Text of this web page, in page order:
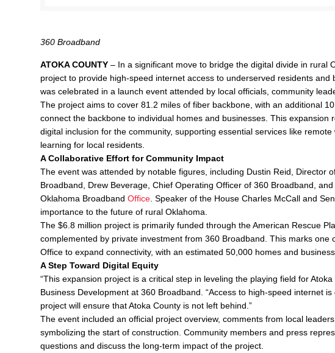
360 Broadband
ATOKA COUNTY – In a significant move to bridge the digital divide in rural
project to provide high-speed internet access to underserved residents and
was celebrated in a launch event attended by local officials, community
The project aims to cover 81.2 miles of fiber backbone, with an additional
connect the backbone to individual homes and businesses. This expansion
digital inclusion for the community, supporting essential services like
learning for local residents.
A Collaborative Effort for Community Impact
The event was attended by notable figures, including Dustin Reid, Director
Broadband, Drew Beverage, Chief Operating Officer of 360 Broadband,
Oklahoma BroadbandOffice . Speaker of the House Charles McCall and
importance to the future of rural Oklahoma.
The $6.8 million project is primarily funded through the American Rescue
complemented by private investment from 360 Broadband. This marks
Office to expand connectivity, with an estimated 50,000 homes and
A Step Toward Digital Equity
“This expansion project is a critical step in leveling the playing field for
Business Development at 360 Broadband. “Access to high-speed internet
project will ensure that Atoka County is not left behind.”
The event included an official project overview, comments from local
symbolizing the start of construction. Community members and press
questions and discuss the long-term impact of the project.